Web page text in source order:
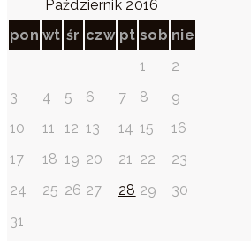
Październik 2016
pon wt śr czw pt sob nie
1
2
3
4 5 6 7 8
9
10
11 12 13 14 15
16
17
18 19 20 21 22
23
24
25 26 27 28 29
30
31